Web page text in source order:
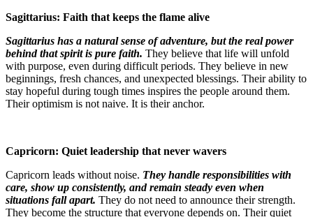
Sagittarius: Faith that keeps the flame alive
Sagittarius has a natural sense of adventure, but the real power
behind that spirit is pure faith. They believe that life will unfold
with purpose, even during difficult periods. They believe in new
beginnings, fresh chances, and unexpected blessings. Their ability to
stay hopeful during tough times inspires the people around them.
Their optimism is not naive. It is their anchor.
Capricorn: Quiet leadership that never wavers
Capricorn leads without noise. They handle responsibilities with
care, show up consistently, and remain steady even when
situations fall apart. They do not need to announce their strength.
They become the structure that everyone depends on. Their quiet